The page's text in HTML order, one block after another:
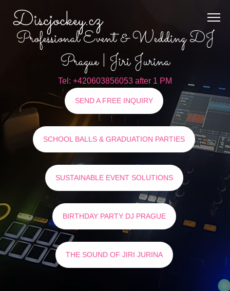
Discjockey.cz
Professional Event & Wedding DJ
Prague | Jiri Jurina
Tel: +420603856053 after 1 PM
SEND A FREE INQUIRY
SCHOOL BALLS & GRADUATION PARTIES
SUSTAINABLE EVENT SOLUTIONS
BIRTHDAY PARTY DJ PRAGUE
THE SOUND OF JIRI JURINA